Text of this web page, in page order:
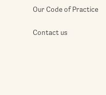
Our Code of Practice
Contact us